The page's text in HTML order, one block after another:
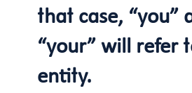
that case, “you”
“your” will refer
entity.